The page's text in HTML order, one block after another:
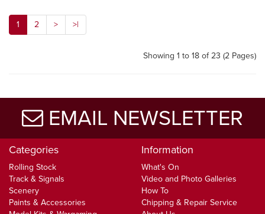
1 2 > >|
Showing 1 to 18 of 23 (2 Pages)
EMAIL NEWSLETTER
Categories
Rolling Stock
Track & Signals
Scenery
Paints & Accessories
Information
What's On
Video and Photo Galleries
How To
Chipping & Repair Service